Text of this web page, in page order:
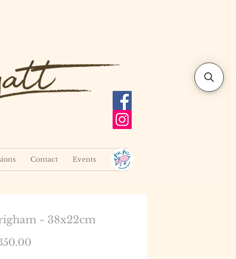
Contact Events
- 38x22cm